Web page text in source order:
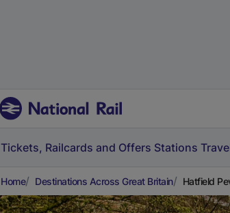
Tickets, Railcards and Offers Stations
Home Destinations Across Great Britain Hatfield